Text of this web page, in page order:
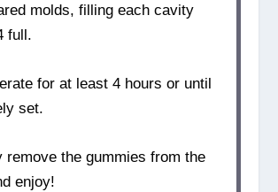
molds, filling each cavity
full.
for at least 4 hours or until
set.
remove the gummies from the
enjoy!